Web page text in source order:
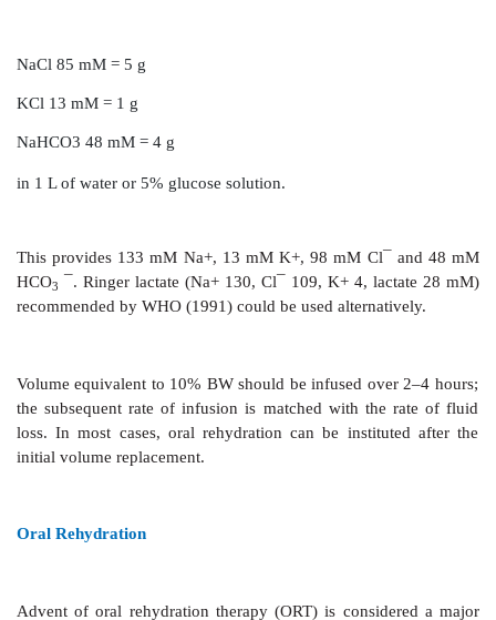
necessary), since most diarrhoeas are self-
entero-pathogens are taken care of by motility and
·
Treatment of fluid depletion, shock and acidosis.
·
Maintenance of nutrition.
·
Drug therapy.
The relative importance of each is governed by the
nature of diarrhoea.
REHYDRATION